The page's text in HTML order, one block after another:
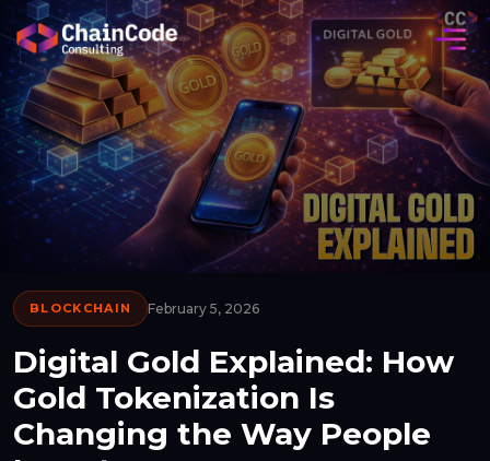
BLOCKCHAIN February 5, 2026
Digital Gold Explained: How
Gold Tokenization Is
Changing the Way People